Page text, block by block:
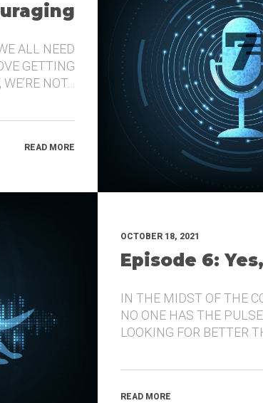
ALL NEED
GETTING
NOT…
READ MORE
OCTOBER 18, 2021
Episode 6:
IN THE MIDST OF THE
NO ONE HAS THE
LOOKING FOR BETTER
READ MORE